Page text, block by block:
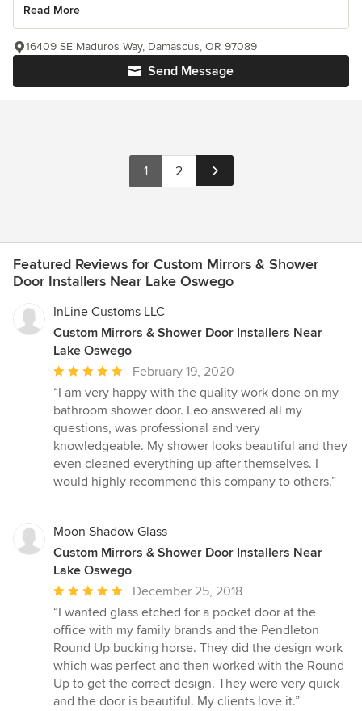
Read More
Send Message
16409 SE Maduros Way, Damascus, OR 97089
1 2
Featured Reviews for Custom Mirrors & Shower
Door Installers Near Lake Oswego
InLine Customs LLC
Custom Mirrors & Shower Door Installers Near
Lake Oswego
Average
rating:
5
out
of
5
stars
February 19, 2020
“I am very happy with the quality work done on my
bathroom shower door. Leo answered all my
questions, was professional and very
knowledgeable. My shower looks beautiful and they
even cleaned everything up after themselves. I
would highly recommend this company to others.”
Moon Shadow Glass
Custom Mirrors & Shower Door Installers Near
Lake Oswego
Average
rating:
5
out
of
5
stars
December 25, 2018
“I wanted glass etched for a pocket door at the
office with my family brands and the Pendleton
Round Up bucking horse. They did the design work
which was perfect and then worked with the Round
Up to get the correct design. They were very quick
and the door is beautiful. My clients love it.”